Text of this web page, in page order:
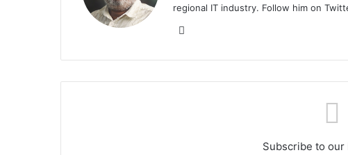
regional IT industry. Follow him on
Subscribe to